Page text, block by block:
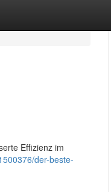
Effizienz im
der-beste-